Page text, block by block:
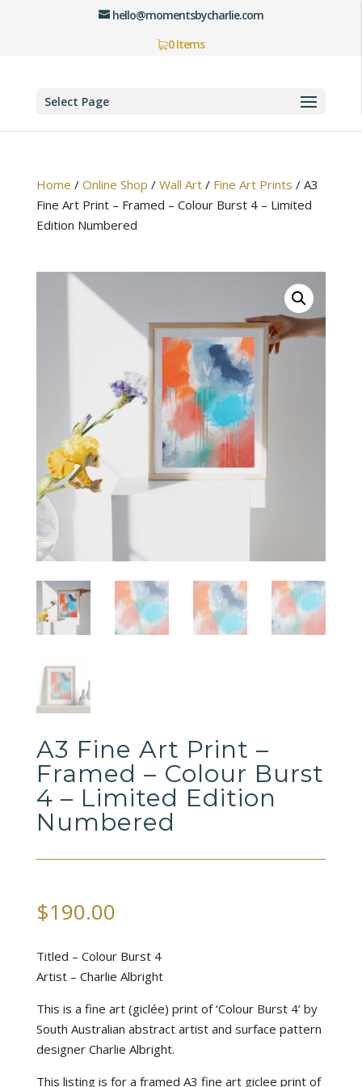
hello@momentsbycharlie.com
0 Items
Select Page
Home / Online Shop / Wall Art/ Fine Art Prints / A3
Fine Art Print – Framed – Colour Burst 4 – Limited
Edition Numbered
A3 Fine Art Print –
Framed – Colour Burst
4 – Limited Edition
Numbered
$190.00
Titled – Colour Burst 4
Artist – Charlie Albright
This is a fine art (giclée) print of ‘Colour Burst 4’ by
South Australian abstract artist and surface pattern
designer Charlie Albright.
This listing is for a framed A3 fine art giclee print of